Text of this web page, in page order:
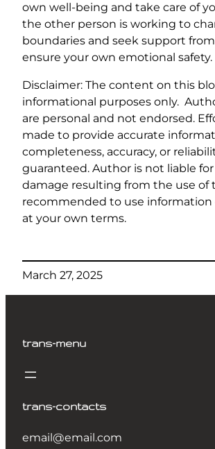
own well-being and take care of
the other person is working to
boundaries and seek support
ensure your own emotional safety.
Disclaimer: The content on this
informational purposes only.
are personal and not endorsed.
made to provide accurate
completeness, accuracy, or
guaranteed. Author is not liable for
damage resulting from the use of
recommended to use information
at your own terms.
March 27, 2025
trans-menu
trans-contacts
email@email.com